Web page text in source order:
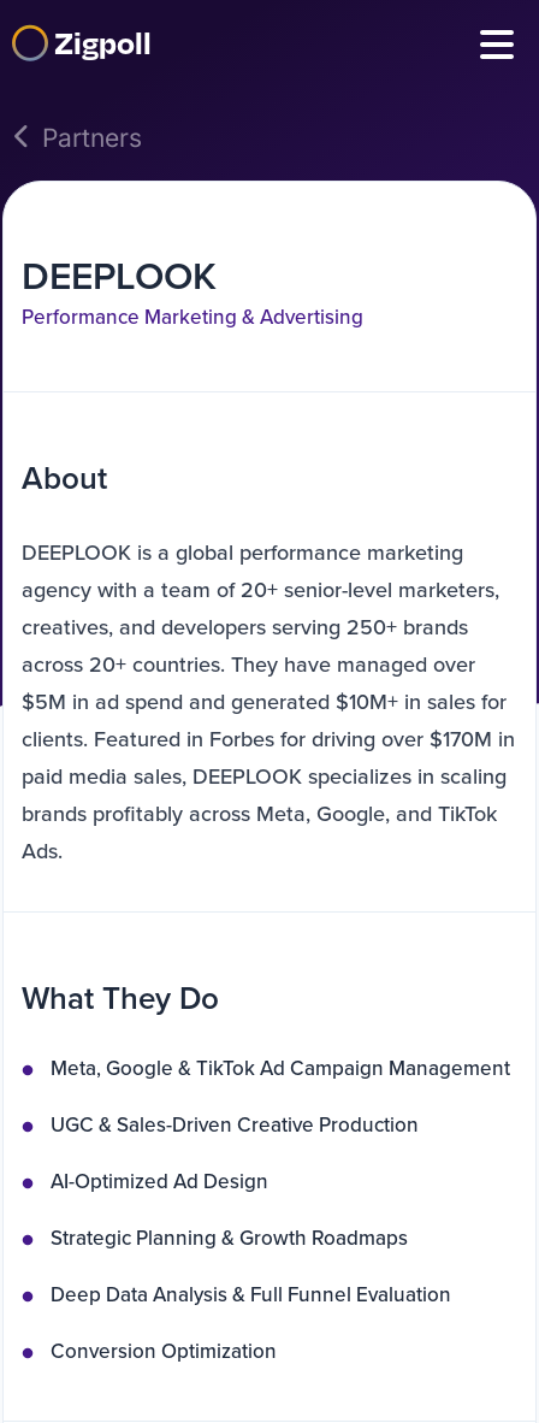
Zigpoll
Partners
DEEPLOOK
Performance Marketing & Advertising
About
DEEPLOOK is a global performance marketing
agency with a team of 20+ senior-level marketers,
creatives, and developers serving 250+ brands
across 20+ countries. They have managed over
$5M in ad spend and generated $10M+ in sales for
clients. Featured in Forbes for driving over $170M in
paid media sales, DEEPLOOK specializes in scaling
brands profitably across Meta, Google, and TikTok
Ads.
What They Do
Meta, Google & TikTok Ad Campaign Management
UGC & Sales-Driven Creative Production
AI-Optimized Ad Design
Strategic Planning & Growth Roadmaps
Deep Data Analysis & Full Funnel Evaluation
Conversion Optimization